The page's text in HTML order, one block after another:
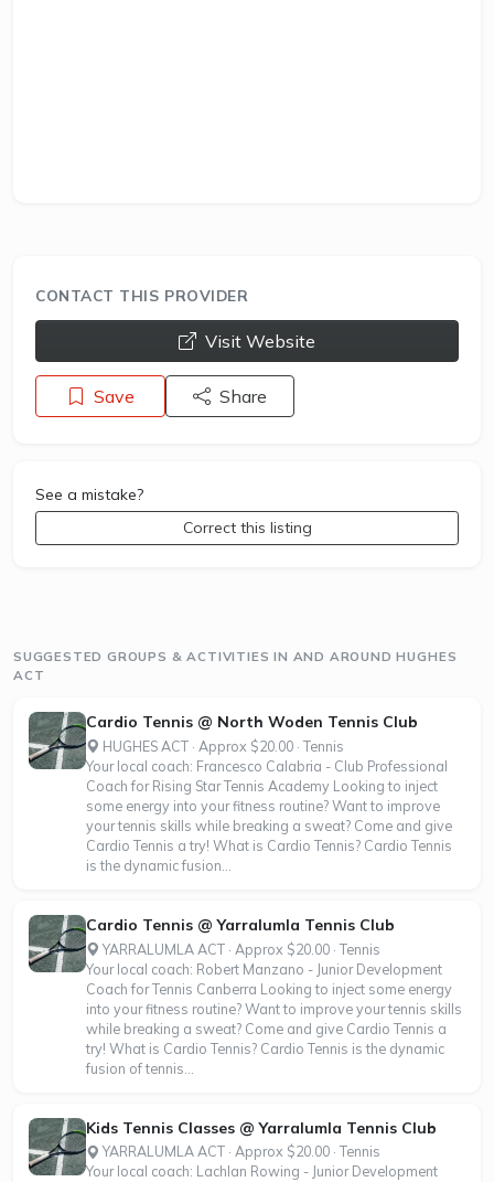
CONTACT THIS PROVIDER
opens a new window
Visit Website
Save Share
See a mistake?
Correct this listing
SUGGESTED GROUPS & ACTIVITIES IN AND AROUND HUGHES
ACT
Cardio Tennis @ North Woden Tennis Club
HUGHES ACT · Approx $20.00 · Tennis
Your local coach: Francesco Calabria - Club Professional
Coach for Rising Star Tennis Academy Looking to inject
some energy into your fitness routine? Want to improve
your tennis skills while breaking a sweat? Come and give
Cardio Tennis a try! What is Cardio Tennis? Cardio Tennis
is the dynamic fusion...
Cardio Tennis @ Yarralumla Tennis Club
YARRALUMLA ACT · Approx $20.00 · Tennis
Your local coach: Robert Manzano - Junior Development
Coach for Tennis Canberra Looking to inject some energy
into your fitness routine? Want to improve your tennis skills
while breaking a sweat? Come and give Cardio Tennis a
try! What is Cardio Tennis? Cardio Tennis is the dynamic
fusion of tennis...
Kids Tennis Classes @ Yarralumla Tennis Club
YARRALUMLA ACT · Approx $20.00 · Tennis
Your local coach: Lachlan Rowing - Junior Development